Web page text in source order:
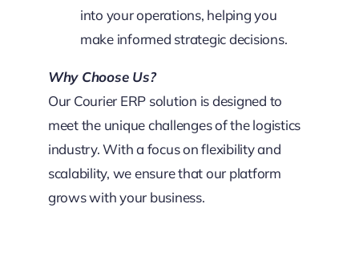
into your operations, helping you
make informed strategic decisions.
Why Choose Us?
Our Courier ERP solution is designed to
meet the unique challenges of the logistics
industry. With a focus on flexibility and
scalability, we ensure that our platform
grows with your business.